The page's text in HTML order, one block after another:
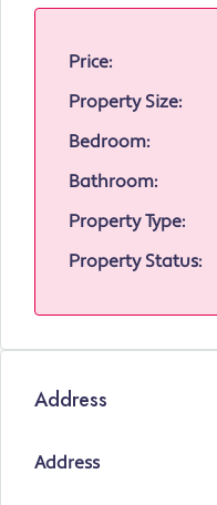
Price:
Property Size:
Bedroom:
Bathroom:
Property Type:
Property Status:
Address
Address